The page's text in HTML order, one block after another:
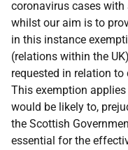
coronavirus cases with
whilst our aim is to
in this instance
(relations within the
requested in relation
This exemption
would be likely to,
the Scottish
essential for the